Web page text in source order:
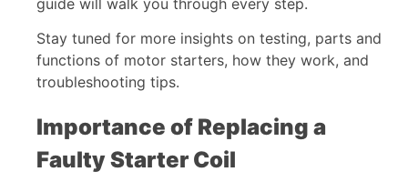
guide will walk you through every step.
Stay tuned for more insights on testing, parts and
functions of motor starters, how they work, and
troubleshooting tips.
Importance of Replacing a
Faulty Starter Coil